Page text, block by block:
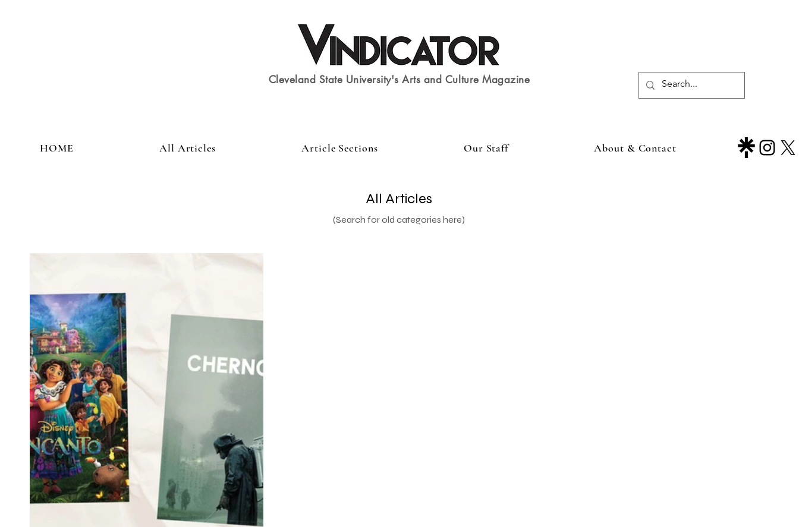
Cleveland State University's Arts and Culture Magazine
HOME All Articles Article Sections Our Staff About & Contact
All Articles
(Search for old categories here)